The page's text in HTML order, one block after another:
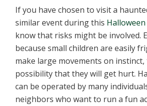
If you have chosen to visit a
similar event during this
know that risks might be involved.
because small children are easily
make large movements on
possibility that they will get hurt.
can be operated by many
neighbors who want to run a fun